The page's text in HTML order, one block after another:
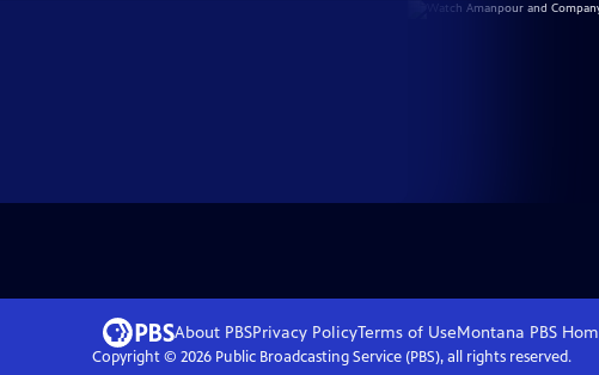
About PBSPrivacy PolicyTerms of UseMontana PBS
Copyright © 2026Public Broadcasting Service (PBS), all rights reserved.